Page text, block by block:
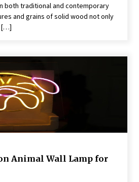
both traditional and contemporary
and grains of solid wood not only
[…]
Animal Wall Lamp for